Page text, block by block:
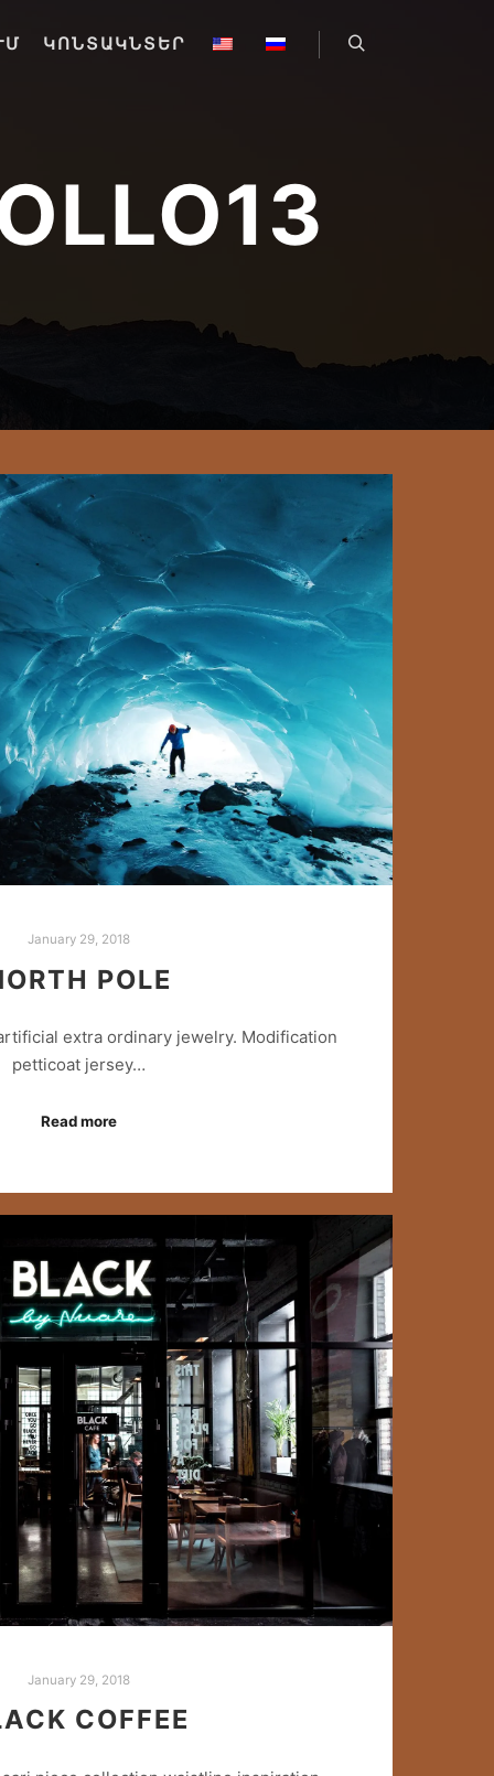
ԿՈՆՏԱԿՆՏԵՐ
January 29, 2018
POLE
extra ordinary jewelry. Modification
petticoat jersey…
Read more
January 29, 2018
COFFEE